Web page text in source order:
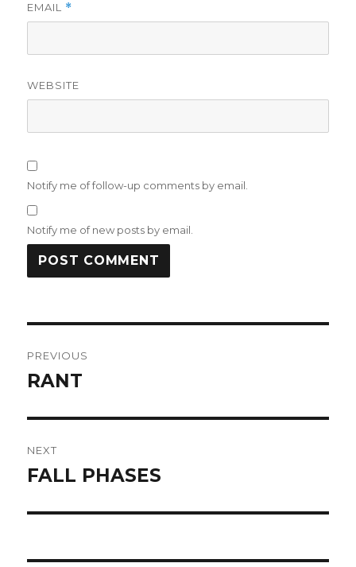
EMAIL *
WEBSITE
Notify me of follow-up comments by email.
Notify me of new posts by email.
navigation
PREVIOUS
Previous
RANT
NEXT
Next
FALL PHASES